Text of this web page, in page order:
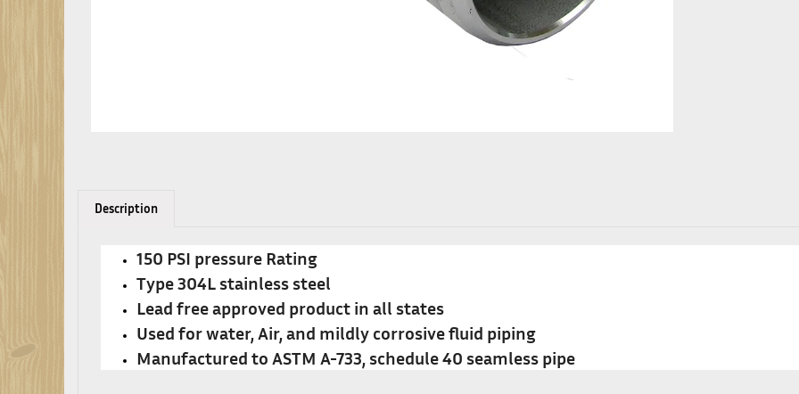
Description
150 PSI pressure Rating
Type 304L stainless steel
Lead free approved product in all states
Used for water, Air, and mildly corrosive fluid piping
Manufactured to ASTM A-733, schedule 40 seamless pipe